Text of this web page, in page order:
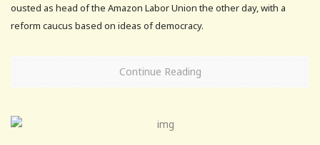
ousted as head of the Amazon Labor Union the other day, with a
reform caucus based on ideas of democracy.
Continue Reading